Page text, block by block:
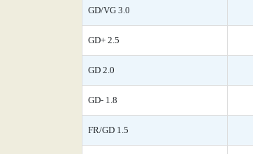
GD/VG 3.0
GD+ 2.5
GD 2.0
GD- 1.8
FR/GD 1.5